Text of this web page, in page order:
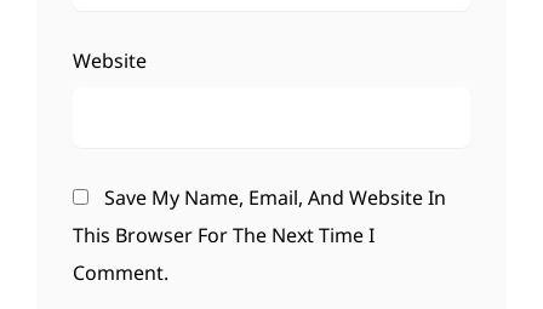
Website
Save My Name, Email, And Website In
This Browser For The Next Time I
Comment.